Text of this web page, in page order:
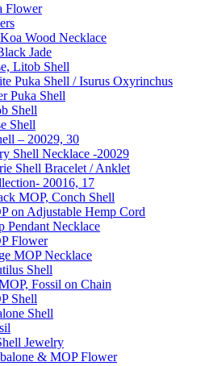
Flower
Wood Necklace
Jade
Litob Shell
Puka Shell / Isurus Oxyrinchus
Puka Shell
Shell
Shell
– 20029, 30
Shell Necklace -20029
Shell Bracelet / Anklet
20016, 17
MOP, Conch Shell
on Adjustable Hemp Cord
Pendant Necklace
Flower
MOP Necklace
Shell
Fossil on Chain
Shell
Shell
Jewelry
& MOP Flower